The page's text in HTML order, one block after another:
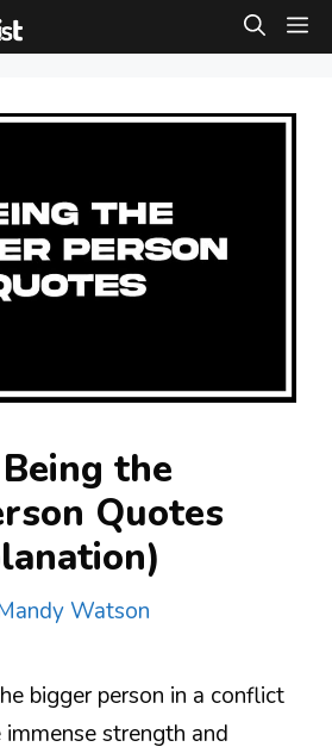
the
Quotes
Watson
bigger person in a conflict
strength and